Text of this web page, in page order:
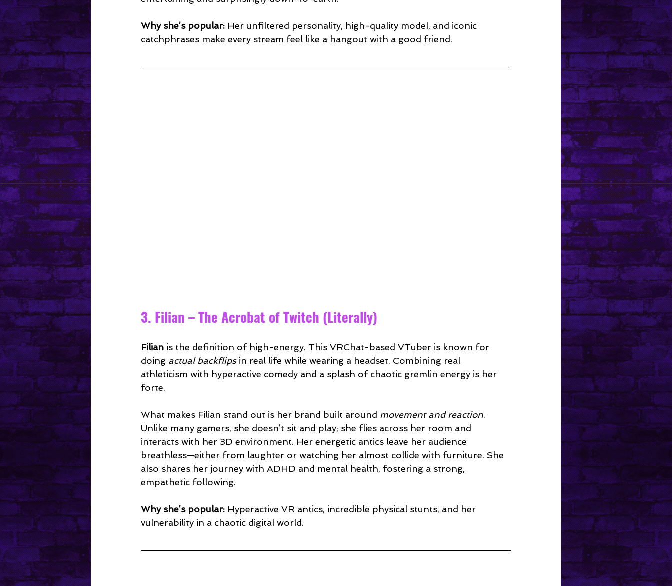
Why she’s popular: Her unfiltered personality, high-quality model, and iconic
catchphrases make every stream feel like a hangout with a good friend.
3. Filian – The Acrobat of Twitch (Literally)
Filian is the definition of high-energy. This VRChat-based VTuber is known for
doing actual backflips in real life while wearing a headset. Combining real
athleticism with hyperactive comedy and a splash of chaotic gremlin energy is her
forte.
What makes Filian stand out is her brand built around movement and reaction.
Unlike many gamers, she doesn’t sit and play; she flies across her room and
interacts with her 3D environment. Her energetic antics leave her audience
breathless—either from laughter or watching her almost collide with furniture. She
also shares her journey with ADHD and mental health, fostering a strong,
empathetic following.
Why she’s popular: Hyperactive VR antics, incredible physical stunts, and her
vulnerability in a chaotic digital world.